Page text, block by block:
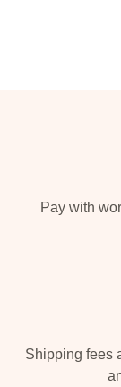
Pay with
Shipping fees